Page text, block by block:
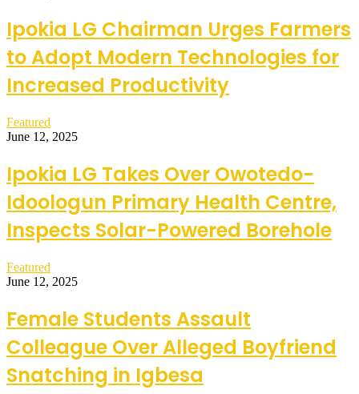
Ipokia LG Chairman Urges Farmers
to Adopt Modern Technologies for
Increased Productivity
Featured
June 12, 2025
Ipokia LG Takes Over Owotedo-
Idoologun Primary Health Centre,
Inspects Solar-Powered Borehole
Featured
June 12, 2025
Female Students Assault
Colleague Over Alleged Boyfriend
Snatching in Igbesa